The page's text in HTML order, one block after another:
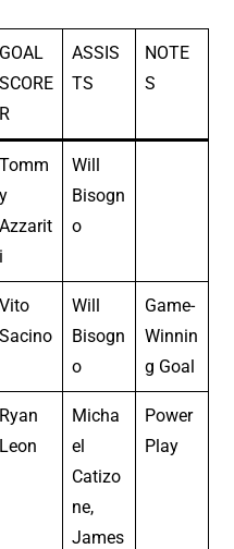
GOAL
SCORE
R
ASSIS
TS
NOTE
S
Tomm
y
Azzarit
i
Will
Bisogn
o
Vito
Sacino
Will
Bisogn
o
Game-
Winnin
g Goal
Ryan
Leon
Micha
el
Catizo
ne,
James
Power
Play